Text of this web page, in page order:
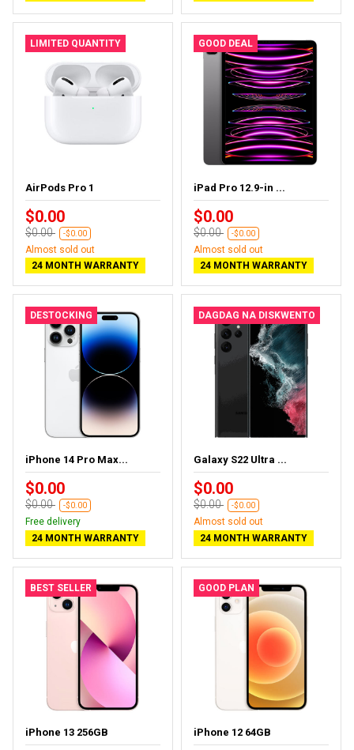
LIMITED QUANTITY
AirPods Pro 1
$0.00
$0.00 -$0.00
Almost sold out
24 MONTH WARRANTY
GOOD DEAL
iPad Pro 12.9-in ...
$0.00
$0.00 -$0.00
Almost sold out
24 MONTH WARRANTY
DESTOCKING
iPhone 14 Pro Max...
$0.00
$0.00 -$0.00
Free delivery
24 MONTH WARRANTY
DAGDAG NA DISKWENTO
Galaxy S22 Ultra ...
$0.00
$0.00 -$0.00
Almost sold out
24 MONTH WARRANTY
BEST SELLER
iPhone 13 256GB
GOOD PLAN
iPhone 12 64GB